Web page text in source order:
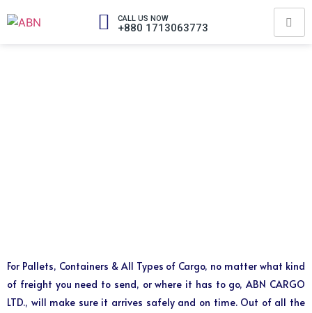
CALL US NOW
+880 1713063773
For Pallets, Containers & All Types of Cargo, no matter what kind
of freight you need to send, or where it has to go, ABN CARGO
LTD., will make sure it arrives safely and on time. Out of all the